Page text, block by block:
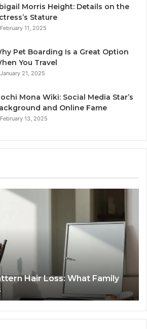
Morris Height: Details on the
Stature
February 11, 2025
Pet Boarding Is a Great Option
You Travel
January 21, 2025
Mona Wiki: Social Media Star’s
and Online Fame
February 13, 2025
Growth 570010415 Digital